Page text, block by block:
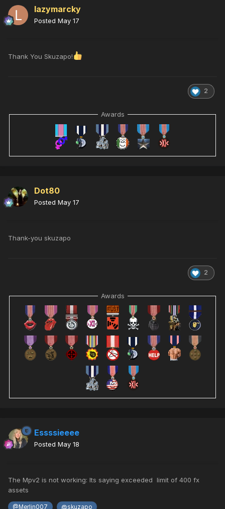
lazymarcky
Posted May 17
Thank You Skuzapo!
2
Awards
Dot80
Posted May 17
Thank-you skuzapo
2
Awards
Essssieeee
Posted May 18
The Mpv2 is not working: Its saying exceeded limit of 400 fx
assets
@Merlin007 @skuzapo